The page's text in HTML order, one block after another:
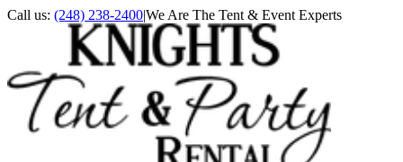
Call us: (248) 238-2400|We Are The Tent & Event Experts